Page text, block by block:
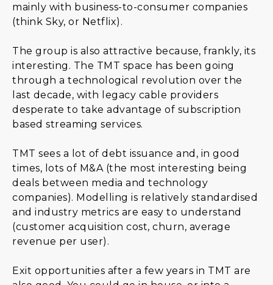
mainly with business-to-consumer companies
(think Sky, or Netflix).
The group is also attractive because, frankly, its
interesting. The TMT space has been going
through a technological revolution over the
last decade, with legacy cable providers
desperate to take advantage of subscription
based streaming services.
TMT sees a lot of debt issuance and, in good
times, lots of M&A (the most interesting being
deals between media and technology
companies). Modelling is relatively standardised
and industry metrics are easy to understand
(customer acquisition cost, churn, average
revenue per user).
Exit opportunities after a few years in TMT are